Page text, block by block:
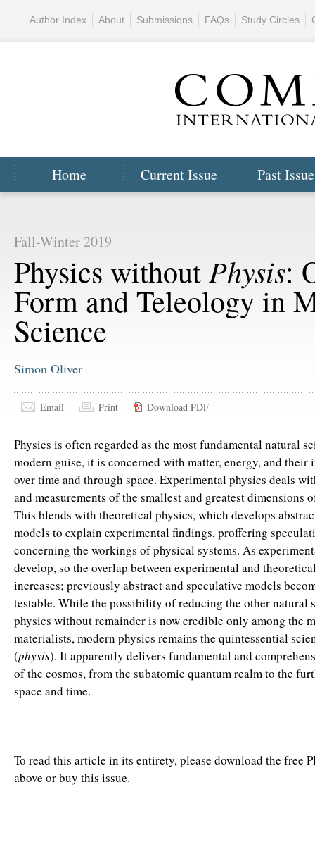
Home Current Issue Past
Author Index About Submissions FAQs Study Circles
Fall-Winter 2019
Physics without Physis:
Form and Teleology in
Science
Simon Oliver
Email Print Download PDF
Physics is often regarded as the most fundamental natural
modern guise, it is concerned with matter, energy, and their
over time and through space. Experimental physics deals
and measurements of the smallest and greatest dimensions
This blends with theoretical physics, which develops
models to explain experimental findings, proffering
concerning the workings of physical systems. As
develop, so the overlap between experimental and
increases; previously abstract and speculative models
testable. While the possibility of reducing the other natural
physics without remainder is now credible only among the
materialists, modern physics remains the quintessential
(physis). It apparently delivers fundamental and
of the cosmos, from the subatomic quantum realm to the
space and time.
To read this article in its entirety, please download the free
above or buy this issue.